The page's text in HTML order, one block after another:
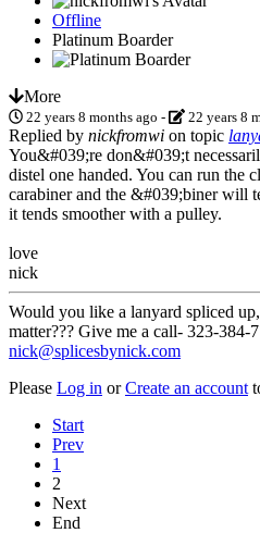
Offline
Platinum Boarder
More
22 years 8 months ago - 22 years 8
Replied by nickfromwi on topic
You&#039;re don&#039;t
distel one handed. You can run the
carabiner and the &#039;biner will
it tends smoother with a pulley.
love
nick
Would you like a lanyard spliced
matter??? Give me a call- 323-384-
nick@splicesbynick.com
Please Log in orCreate an account
Start
Prev
1
2
Next
End